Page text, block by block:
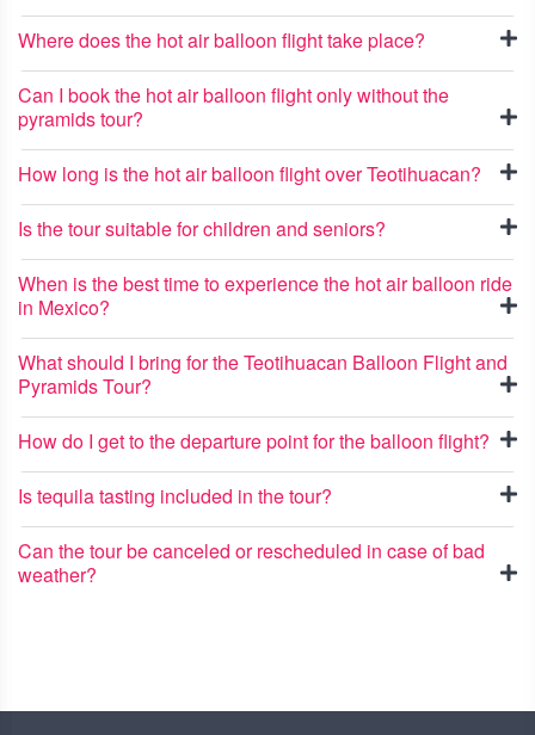
Where does the hot air balloon flight take place?
Can I book the hot air balloon flight only without the
pyramids tour?
How long is the hot air balloon flight over Teotihuacan?
Is the tour suitable for children and seniors?
When is the best time to experience the hot air balloon ride
in Mexico?
What should I bring for the Teotihuacan Balloon Flight and
Pyramids Tour?
How do I get to the departure point for the balloon flight?
Is tequila tasting included in the tour?
Can the tour be canceled or rescheduled in case of bad
weather?